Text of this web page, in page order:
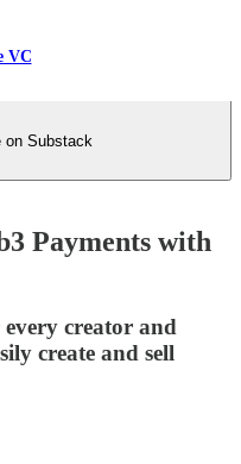
VC
on Substack
Payments with
creator and
create and sell